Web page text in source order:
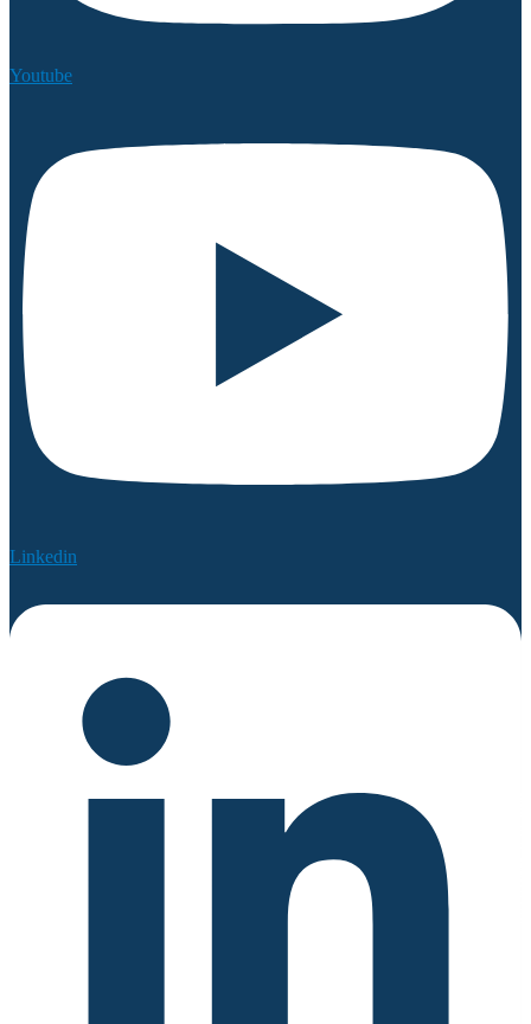
Youtube
Linkedin